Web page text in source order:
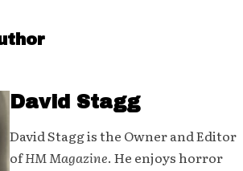
David Stagg
David Stagg is the Owner and Editor
ofHM Magazine. He enjoys horror